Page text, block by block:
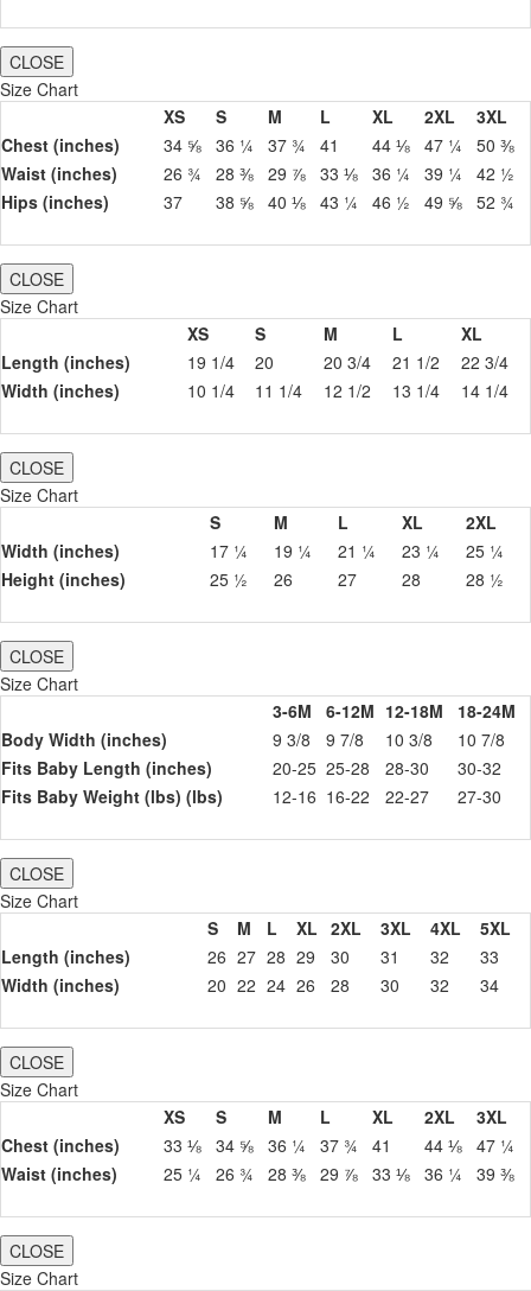
CLOSE
Size Chart
XS
S M L XL 2XL
3XL
Chest (inches)
34 ⅝ 36 ¼ 37 ¾ 41 44 ⅛ 47 ¼
50 ⅜
Waist (inches)
26 ¾ 28 ⅜ 29 ⅞ 33 ⅛ 36 ¼ 39 ¼
42 ½
Hips (inches)
37 38 ⅝ 40 ⅛ 43 ¼ 46 ½ 49 ⅝ 52 ¾
CLOSE
Size Chart
XS
S M L
XL
Length (inches)
19 1/4 20 20 3/4 21 1/2
22 3/4
Width (inches)
10 1/4 11 1/4 12 1/2 13 1/4 14 1/4
CLOSE
Size Chart
S
M L XL
2XL
Width (inches)
17 ¼ 19 ¼ 21 ¼ 23 ¼
25 ¼
Height (inches)
25 ½ 26 27 28 28 ½
CLOSE
Size Chart
3-6M
6-12M 12-18M
18-24M
Body Width (inches)
9 3/8 9 7/8 10 3/8
10 7/8
Fits Baby Length (inches)
20-25 25-28 28-30
30-32
Fits Baby Weight (lbs) (lbs)
12-16 16-22 22-27 27-30
CLOSE
Size Chart
S
M L XL 2XL 3XL 4XL
5XL
Length (inches)
26 27 28 29 30 31 32
33
Width (inches)
20 22 24 26 28 30 32 34
CLOSE
Size Chart
XS
S M L XL 2XL
3XL
Chest (inches)
33 ⅛ 34 ⅝ 36 ¼ 37 ¾ 41 44 ⅛ 47 ¼
Waist (inches)
25 ¼ 26 ¾ 28 ⅜ 29 ⅞ 33 ⅛ 36 ¼ 39 ⅜
CLOSE
Size Chart